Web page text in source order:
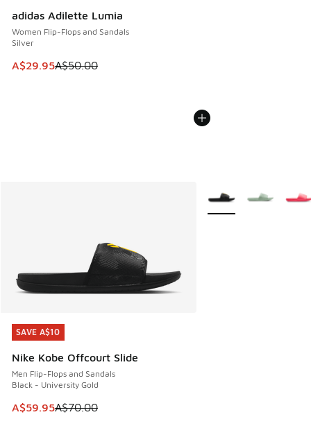
adidas Adilette Lumia
Women Flip-Flops and Sandals
Silver
This item is on sale. Price dropped from A$50.00 to
A$29.95A$50.00
SAVE A$10
Nike Kobe Offcourt Slide
Men Flip-Flops and Sandals
Black - University Gold
This item is on sale. Price dropped from A$70.00 to
A$59.95A$70.00
SAVE A$10
More Colors Available